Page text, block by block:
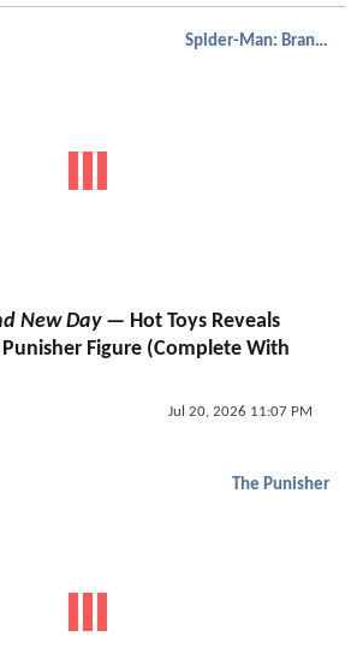
Spider-Man: Brand New Day
New Day— Hot Toys Reveals
Figure (Complete With
Jul 20, 2026 11:07 PM
The Punisher